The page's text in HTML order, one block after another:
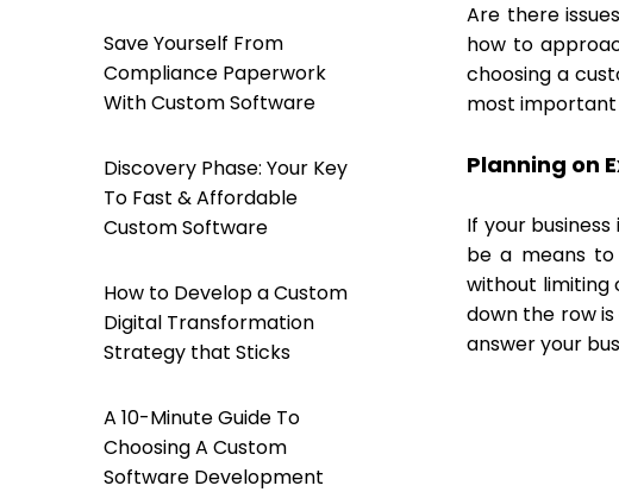
Save Yourself From
Compliance Paperwork
With Custom Software
Discovery Phase: Your Key
To Fast & Affordable
Custom Software
How to Develop a Custom
Digital Transformation
Strategy that Sticks
A 10-Minute Guide To
Choosing A Custom
Software Development
Are there
how to
choosing a
most important
Planning on
If your
be a means to
without limiting
down the row
answer your